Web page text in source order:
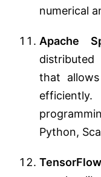
numerical
Apache
that
Python,